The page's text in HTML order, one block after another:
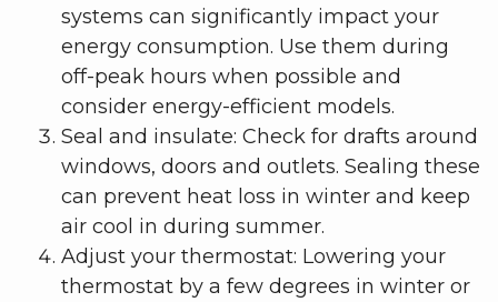
systems can significantly impact your
energy consumption. Use them during
off-peak hours when possible and
consider energy-efficient models.
Seal and insulate: Check for drafts around
windows, doors and outlets. Sealing these
can prevent heat loss in winter and keep
air cool in during summer.
Adjust your thermostat: Lowering your
thermostat by a few degrees in winter or